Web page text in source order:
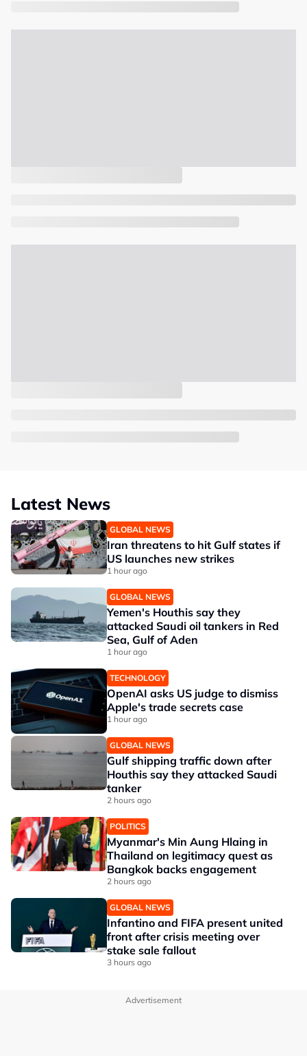
Latest News
GLOBAL NEWS
Iran threatens to hit Gulf states if
US launches new strikes
1 hour ago
GLOBAL NEWS
Yemen's Houthis say they
attacked Saudi oil tankers in Red
Sea, Gulf of Aden
1 hour ago
TECHNOLOGY
OpenAI asks US judge to dismiss
Apple's trade secrets case
1 hour ago
GLOBAL NEWS
Gulf shipping traffic down after
Houthis say they attacked Saudi
tanker
2 hours ago
POLITICS
Myanmar's Min Aung Hlaing in
Thailand on legitimacy quest as
Bangkok backs engagement
2 hours ago
GLOBAL NEWS
Infantino and FIFA present united
front after crisis meeting over
stake sale fallout
3 hours ago
Advertisement